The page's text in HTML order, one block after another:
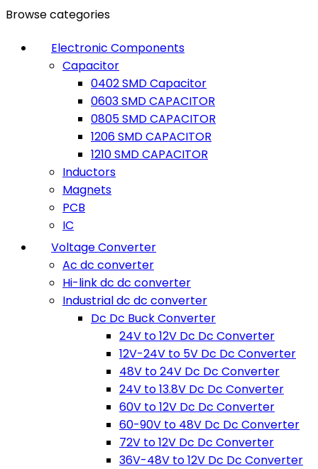
Browse categories
Electronic Components
Capacitor
0402 SMD Capacitor
0603 SMD CAPACITOR
0805 SMD CAPACITOR
1206 SMD CAPACITOR
1210 SMD CAPACITOR
Inductors
Magnets
PCB
IC
Voltage Converter
Ac dc converter
Hi-link dc dc converter
Industrial dc dc converter
Dc Dc Buck Converter
24V to 12V Dc Dc Converter
12V-24V to 5V Dc Dc Converter
48V to 24V Dc Dc Converter
24V to 13.8V Dc Dc Converter
60V to 12V Dc Dc Converter
60-90V to 48V Dc Dc Converter
72V to 12V Dc Dc Converter
36V-48V to 12V Dc Dc Converter